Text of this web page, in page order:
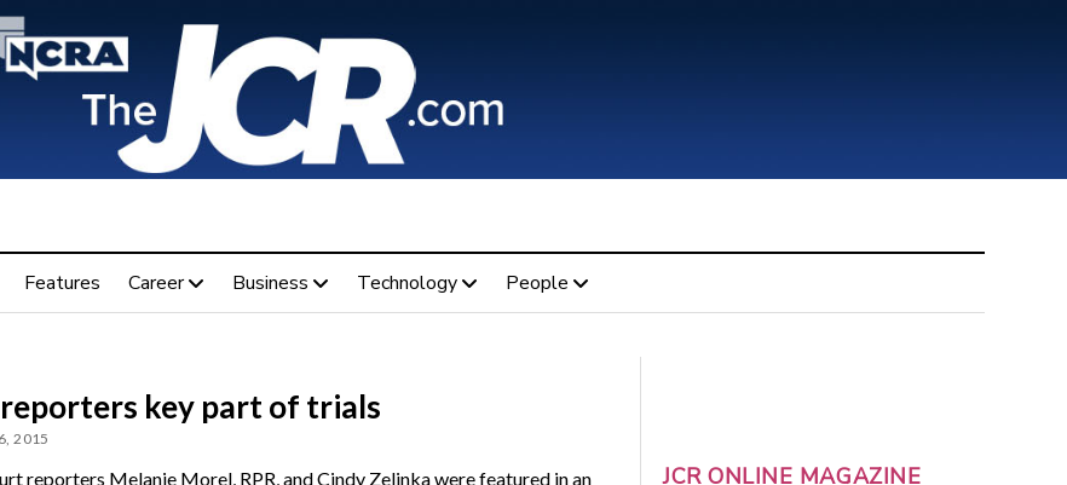
Features Career Business Technology People
key part of trials
2015
reporters Melanie Morel, RPR, and Cindy Zelinka were featured in an
JCR ONLINE MAGAZINE